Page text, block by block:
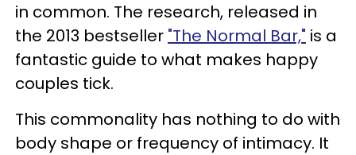
in common. The research, released in
the 2013 bestseller "The Normal Bar," is a
fantastic guide to what makes happy
couples tick.
This commonality has nothing to do with
body shape or frequency of intimacy. It